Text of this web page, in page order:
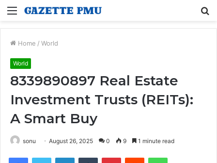
Menu
Home / World
World
8339890897 Real Estate
Investment Trusts (REITs):
A Smart Buy
sonu August 26, 2025 0 9 1 minute read
FacebookTwitter LinkedInTumblr PinterestReddit WhatsApp